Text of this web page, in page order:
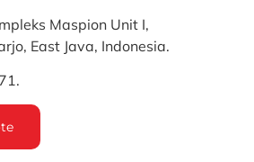
Maspion Unit I,
East Java, Indonesia.